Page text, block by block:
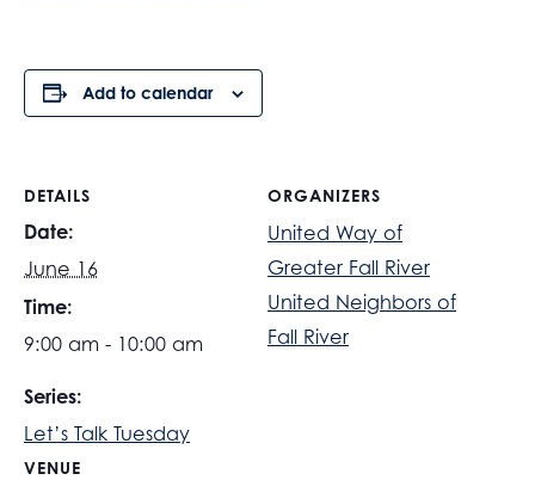
Add to calendar
DETAILS
Date:
June 16
Time:
9:00 am - 10:00 am
Series:
Let’s Talk Tuesday
VENUE
ORGANIZERS
United Way of
Greater Fall River
United Neighbors of
Fall River